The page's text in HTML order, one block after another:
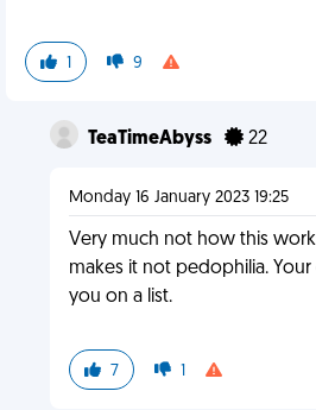
1 9
TeaTimeAbyss 22
Monday 16 January 2023 19:25
Very much not how this
makes it not pedophilia.
you on a list.
7 1